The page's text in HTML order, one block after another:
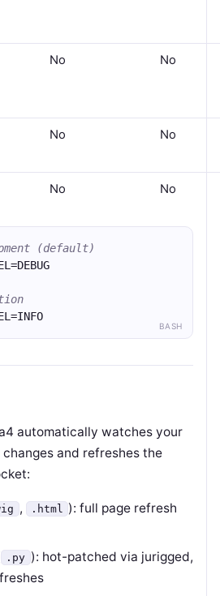
No No
No No
No No
BASH
(default)
automatically watches your
and refreshes the
, .html ): full page refresh
.py ): hot-patched via jurigged,